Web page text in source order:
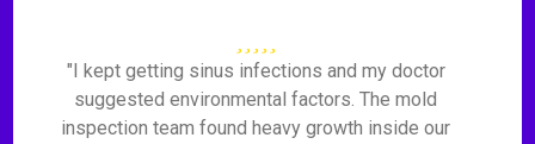
"I kept getting sinus infections and my doctor
suggested environmental factors. The mold
inspection team found heavy growth inside our